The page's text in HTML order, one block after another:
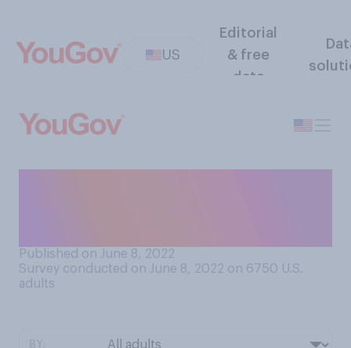
US
Editorial
& free
data
Published on June 8, 2022
Survey conducted on June 8, 2022 on 6750 U.S.
adults